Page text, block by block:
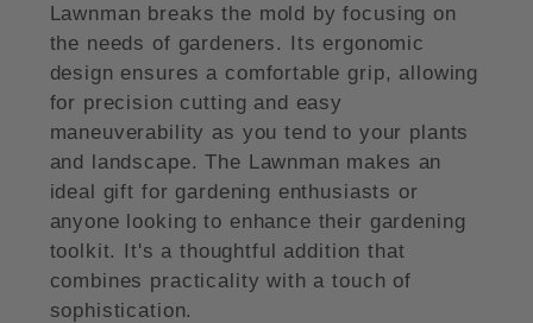
Lawnman breaks the mold by focusing on
the needs of gardeners. Its ergonomic
design ensures a comfortable grip, allowing
for precision cutting and easy
maneuverability as you tend to your plants
and landscape. The Lawnman makes an
ideal gift for gardening enthusiasts or
anyone looking to enhance their gardening
toolkit. It's a thoughtful addition that
combines practicality with a touch of
sophistication.